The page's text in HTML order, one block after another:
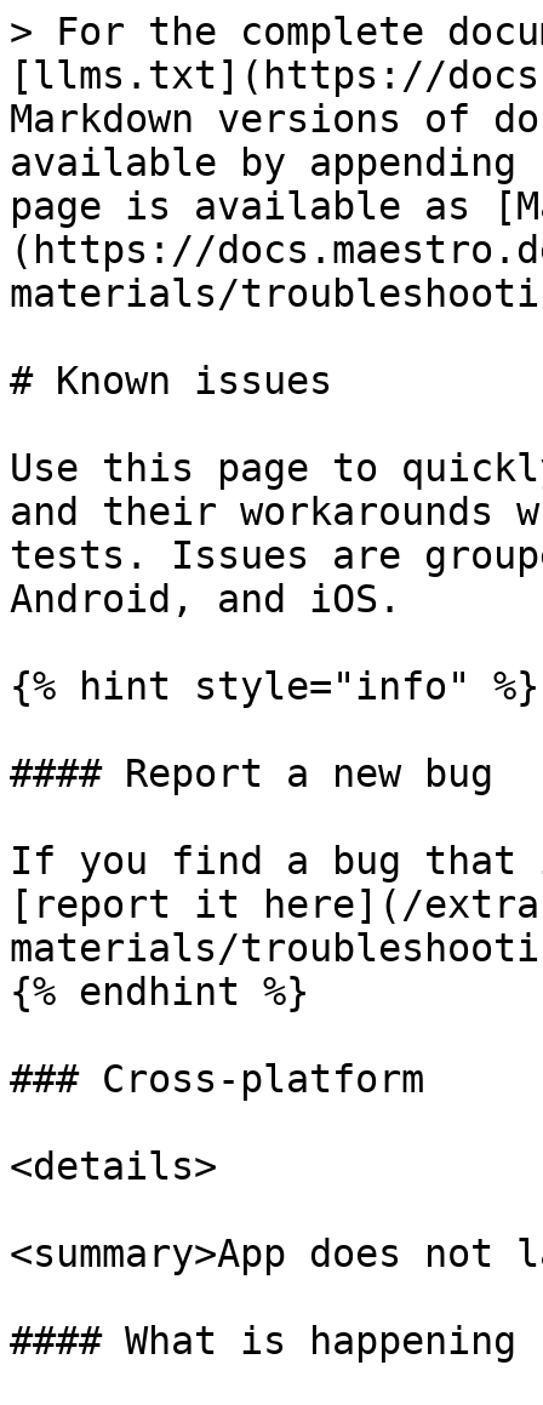
> For the complete
[llms.txt](https://
Markdown versions of
available by
page is available as
(https://
materials/
# Known issues
Use this page to
and their workarounds
tests. Issues are
Android, and iOS.
{% hint style="info" %}
#### Report a new bug
If you find a bug
[report it here](/
materials/
{% endhint %}
### Cross-platform
<details>
<summary>App does not
#### What is happening